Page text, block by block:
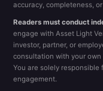
accuracy, completeness,
Readers must conduct
engage with Asset Light
investor, partner, or
consultation with your
You are solely responsible
engagement.